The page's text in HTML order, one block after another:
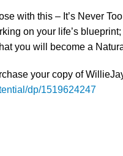
with this – It’s Never
on your life’s
you will become a
your copy of
dp/1519624247